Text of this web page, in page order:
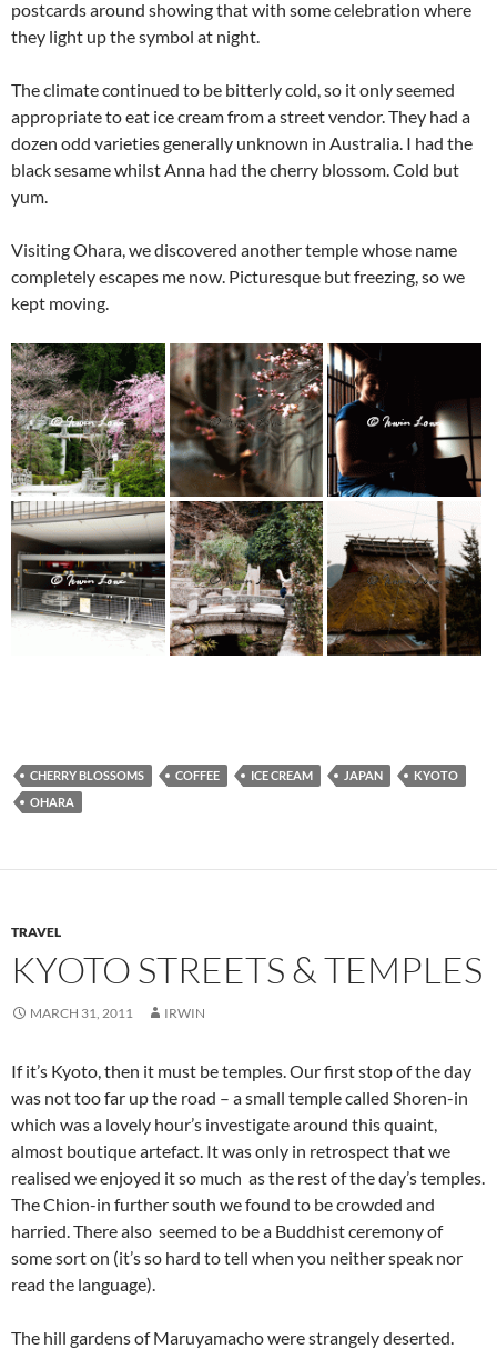
postcards around showing that with some celebration where
they light up the symbol at night.
The climate continued to be bitterly cold, so it only seemed
appropriate to eat ice cream from a street vendor. They had a
dozen odd varieties generally unknown in Australia. I had the
black sesame whilst Anna had the cherry blossom. Cold but
yum.
Visiting Ohara, we discovered another temple whose name
completely escapes me now. Picturesque but freezing, so we
kept moving.
CHERRY BLOSSOMS COFFEE ICE CREAM JAPAN
KYOTO
OHARA
TRAVEL
KYOTO STREETS & TEMPLES
MARCH 31, 2011 IRWIN
If it’s Kyoto, then it must be temples. Our first stop of the day
was not too far up the road – a small temple called Shoren-in
which was a lovely hour’s investigate around this quaint,
almost boutique artefact. It was only in retrospect that we
realised we enjoyed it so much as the rest of the day’s temples.
The Chion-in further south we found to be crowded and
harried. There also seemed to be a Buddhist ceremony of
some sort on (it’s so hard to tell when you neither speak nor
read the language).
The hill gardens of Maruyamacho were strangely deserted.